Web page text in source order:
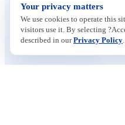
Your privacy matters
We use cookies to operate this
visitors use it. By selecting
described in ourPrivacy Policy.